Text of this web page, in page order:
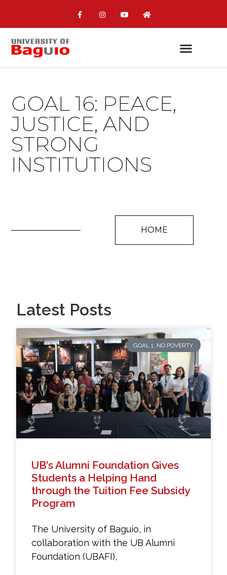
GOAL 16: PEACE,
JUSTICE, AND
STRONG
INSTITUTIONS
HOME
Latest Posts
GOAL 1: NO POVERTY
UB’s Alumni Foundation Gives
Students a Helping Hand
through the Tuition Fee Subsidy
Program
The University of Baguio, in
collaboration with the UB Alumni
Foundation (UBAFI),